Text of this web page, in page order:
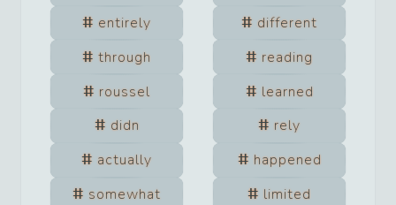
entirely
different
through
reading
roussel
learned
didn
rely
actually
happened
somewhat
limited